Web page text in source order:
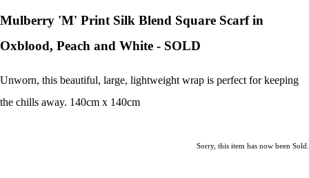
Mulberry 'M' Print Silk Blend Square Scarf in
Oxblood, Peach and White - SOLD
Unworn, this beautiful, large, lightweight wrap is perfect for keeping
the chills away. 140cm x 140cm
Sorry, this item has now been Sold.